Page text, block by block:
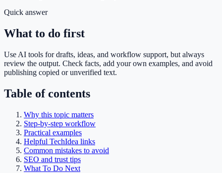
Quick answer
What to do first
Use AI tools for drafts, ideas, and workflow support, but always
review the output. Check facts, add your own examples, and avoid
publishing copied or unverified text.
Table of contents
Why this topic matters
Step-by-step workflow
Practical examples
Helpful TechIdea links
Common mistakes to avoid
SEO and trust tips
What To Do Next